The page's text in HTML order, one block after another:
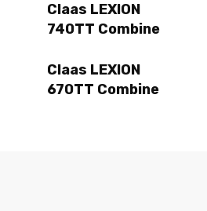
Claas LEXION
740TT Combine
Claas LEXION
670TT Combine